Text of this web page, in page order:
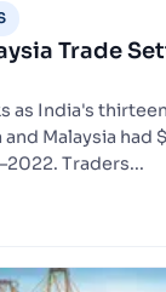
Trade
as India's
Malaysia had
Traders...